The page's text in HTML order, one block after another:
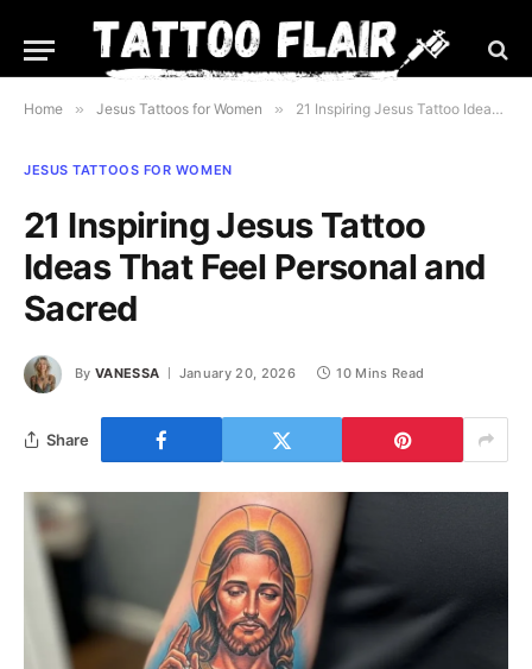
Home » Jesus Tattoos for Women » 21 Inspiring Jesus Tattoo Ideas That Feel Personal and Sacred
JESUS TATTOOS FOR WOMEN
21 Inspiring Jesus Tattoo
Ideas That Feel Personal and
Sacred
By VANESSA January 20, 2026 10 Mins Read
Share